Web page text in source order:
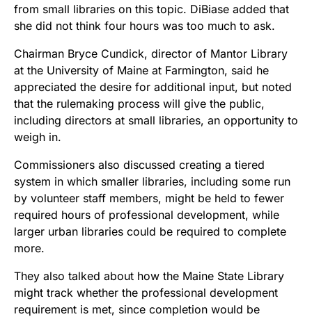
from small libraries on this topic. DiBiase added that
she did not think four hours was too much to ask.
Chairman Bryce Cundick, director of Mantor Library
at the University of Maine at Farmington, said he
appreciated the desire for additional input, but noted
that the rulemaking process will give the public,
including directors at small libraries, an opportunity to
weigh in.
Commissioners also discussed creating a tiered
system in which smaller libraries, including some run
by volunteer staff members, might be held to fewer
required hours of professional development, while
larger urban libraries could be required to complete
more.
They also talked about how the Maine State Library
might track whether the professional development
requirement is met, since completion would be